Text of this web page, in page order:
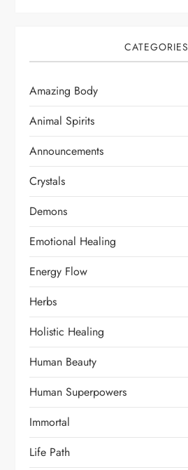
CATEGORIES
Amazing Body
Animal Spirits
Announcements
Crystals
Demons
Emotional Healing
Energy Flow
Herbs
Holistic Healing
Human Beauty
Human Superpowers
Immortal
Life Path